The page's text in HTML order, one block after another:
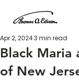
Black Maria
of New
Apr 2, 20243 min read